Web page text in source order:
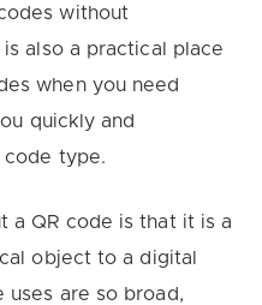
without
also a practical place
when you need
quickly and
code type.
a QR code is that it is a
object to a digital
uses are so broad,